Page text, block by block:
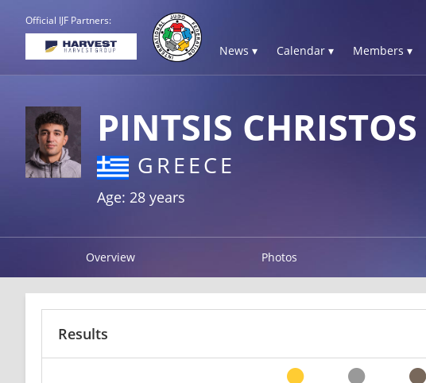
Official IJF Partners:
News ▾ Calendar ▾ Members ▾
PINTSIS CHRISTOS
GREECE
Age: 28 years
Overview Photos
Results